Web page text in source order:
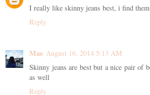
I really like skinny jeans best, i find
Reply
Mae August 16, 2014 5:13 AM
Skinny jeans are best but a nice pair of
as well
Reply